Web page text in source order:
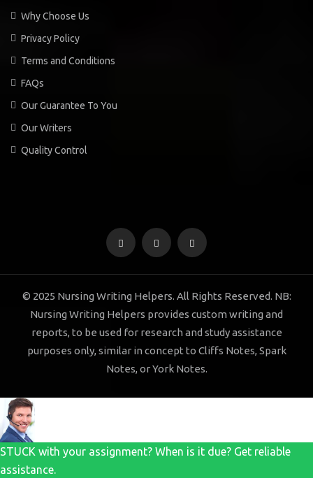
Why Choose Us
Privacy Policy
Terms and Conditions
FAQs
Our Guarantee To You
Our Writers
Quality Control
© 2025 Nursing Writing Helpers. All Rights Reserved. NB:
Nursing Writing Helpers provides custom writing and
reports, to be used for research and study assistance
purposes only, similar in concept to Cliffs Notes, Spark
Notes, or York Notes.
STUCK with your assignment? When is it due? Get reliable
assistance.